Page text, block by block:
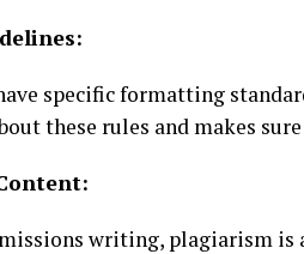
specific formatting
these rules and makes
writing, plagiarism